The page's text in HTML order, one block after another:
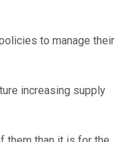
to manage their
increasing supply